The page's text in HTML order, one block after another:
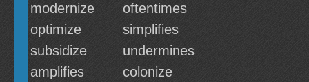
modernize
oftentimes
optimize
simplifies
subsidize
undermines
amplifies
colonize